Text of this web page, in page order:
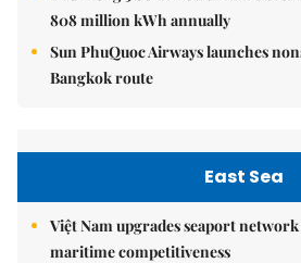
808 million kWh annually
Sun PhuQuoc Airways launches
Bangkok route
East Sea
Việt Nam upgrades seaport
maritime competitiveness